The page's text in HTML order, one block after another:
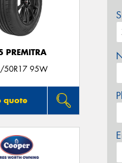
PREMITRA
50R17 95W
quote